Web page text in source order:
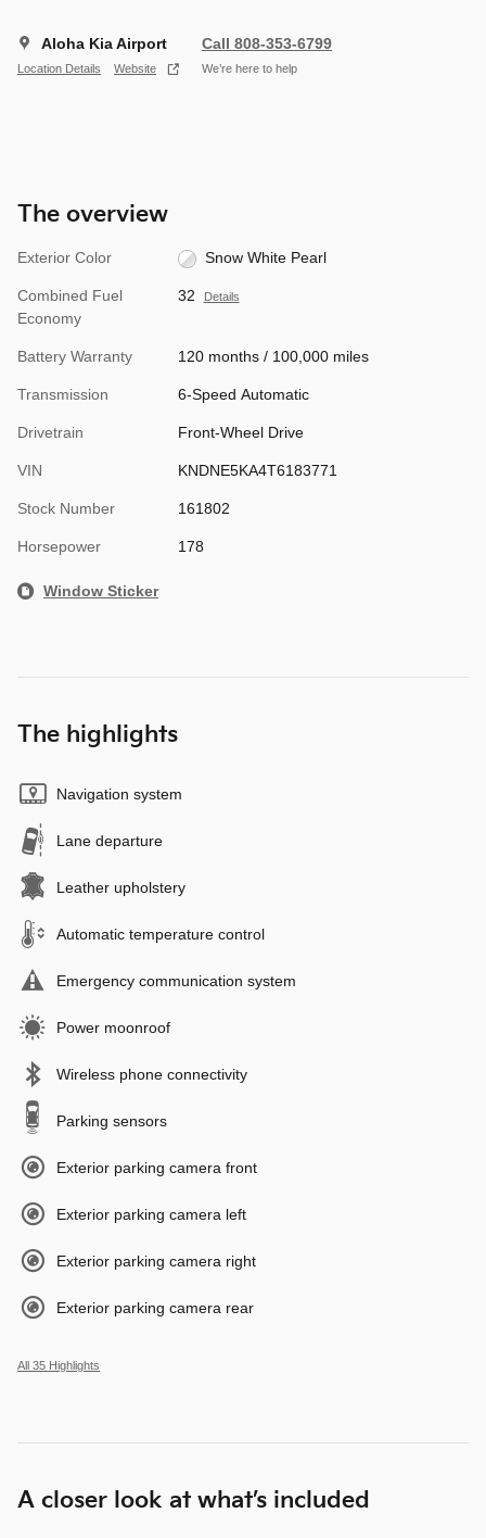
Aloha Kia Airport
Location Details Website
Call 808-353-6799
We’re here to help
The overview
Exterior Color Snow White Pearl
Combined Fuel
Economy
32 Details
Battery Warranty 120 months / 100,000 miles
Transmission 6-Speed Automatic
Drivetrain Front-Wheel Drive
VIN KNDNE5KA4T6183771
Stock Number 161802
Horsepower 178
Window Sticker
The highlights
Navigation system
Lane departure
Leather upholstery
Automatic temperature control
Emergency communication system
Power moonroof
Wireless phone connectivity
Parking sensors
Exterior parking camera front
Exterior parking camera left
Exterior parking camera right
Exterior parking camera rear
All 35 Highlights
A closer look at what’s included